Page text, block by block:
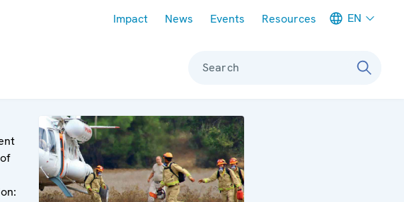
Impact News Events Resources EN
Search